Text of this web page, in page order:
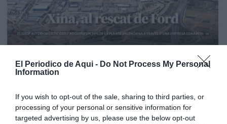
El Periodico de Aqui - Do Not Process My Personal
Information
If you wish to opt-out of the sale, sharing to third parties, or
processing of your personal or sensitive information for
targeted advertising by us, please use the below opt-out